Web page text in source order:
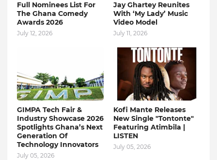
Full Nominees List For
The Ghana Comedy
Awards 2026
July 12, 2026
Jay Ghartey Reunites
With ‘My Lady’ Music
Video Model
July 11, 2026
GIMPA Tech Fair &
Industry Showcase 2026
Spotlights Ghana’s Next
Generation Of
Technology Innovators
July 05, 2026
Kofi Mante Releases
New Single "Tontonte"
Featuring Atimbila |
LISTEN
July 05, 2026